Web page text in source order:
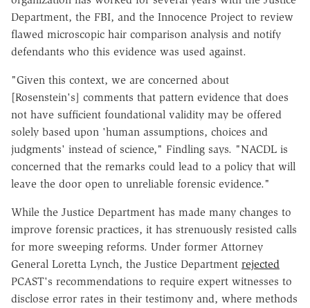
Department, the FBI, and the Innocence Project to review
flawed microscopic hair comparison analysis and notify
defendants who this evidence was used against.
"Given this context, we are concerned about
[Rosenstein's] comments that pattern evidence that does
not have sufficient foundational validity may be offered
solely based upon 'human assumptions, choices and
judgments' instead of science," Findling says. "NACDL is
concerned that the remarks could lead to a policy that will
leave the door open to unreliable forensic evidence."
While the Justice Department has made many changes to
improve forensic practices, it has strenuously resisted calls
for more sweeping reforms. Under former Attorney
General Loretta Lynch, the Justice Department rejected
PCAST's recommendations to require expert witnesses to
disclose error rates in their testimony and, where methods